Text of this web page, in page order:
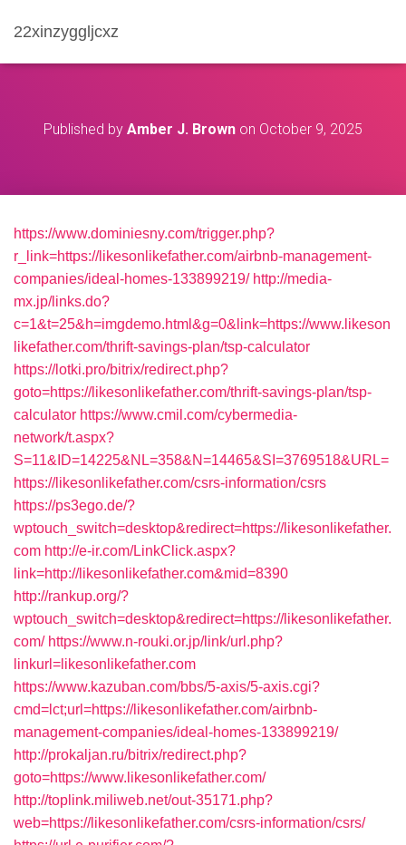
22xinzyggljcxz
Published by Amber J. Brown on October 9, 2025
https://www.dominiesny.com/trigger.php?
r_link=https://likesonlikefather.com/airbnb-management-
companies/ideal-homes-133899219/ http://media-
mx.jp/links.do?
c=1&t=25&h=imgdemo.html&g=0&link=https://www.likeson
likefather.com/thrift-savings-plan/tsp-calculator
https://lotki.pro/bitrix/redirect.php?
goto=https://likesonlikefather.com/thrift-savings-plan/tsp-
calculator https://www.cmil.com/cybermedia-
network/t.aspx?
S=11&ID=14225&NL=358&N=14465&SI=3769518&URL=
https://likesonlikefather.com/csrs-information/csrs
https://ps3ego.de/?
wptouch_switch=desktop&redirect=https://likesonlikefather.
com http://e-ir.com/LinkClick.aspx?
link=http://likesonlikefather.com&mid=8390
http://rankup.org/?
wptouch_switch=desktop&redirect=https://likesonlikefather.
com/ https://www.n-rouki.or.jp/link/url.php?
linkurl=likesonlikefather.com
https://www.kazuban.com/bbs/5-axis/5-axis.cgi?
cmd=lct;url=https://likesonlikefather.com/airbnb-
management-companies/ideal-homes-133899219/
http://prokaljan.ru/bitrix/redirect.php?
goto=https://www.likesonlikefather.com/
http://toplink.miliweb.net/out-35171.php?
web=https://likesonlikefather.com/csrs-information/csrs/